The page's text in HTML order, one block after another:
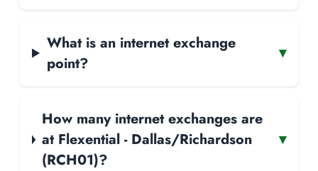
What is an internet exchange
point?
▾
How many internet exchanges are
at Flexential - Dallas/Richardson
(RCH01)?
▾